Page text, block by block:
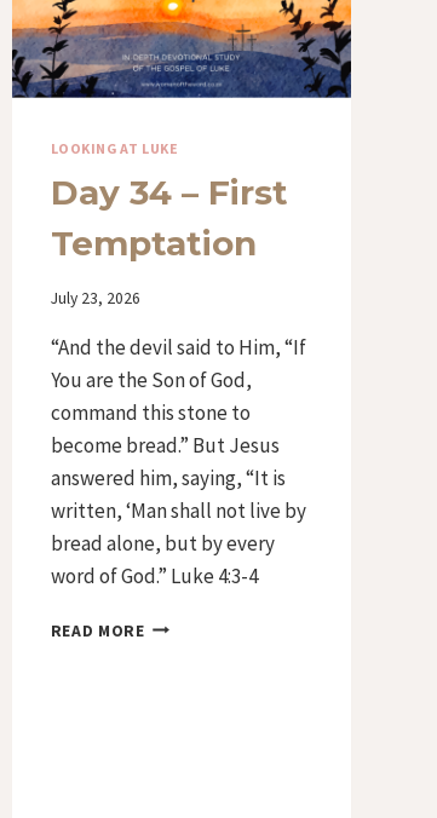
LOOKING AT LUKE
Day 34 – First
Temptation
By
July 23, 2026
“And the devil said to Him, “If
You are the Son of God,
command this stone to
become bread.” But Jesus
answered him, saying, “It is
written, ‘Man shall not live by
bread alone, but by every
word of God.” Luke 4:3-4
READ MOREDAY